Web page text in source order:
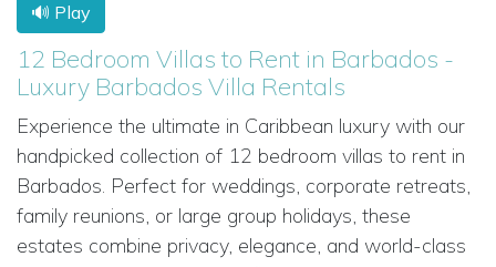
🔊 Play
12 Bedroom Villas to Rent in Barbados -
Luxury Barbados Villa Rentals
Experience the ultimate in Caribbean luxury with our
handpicked collection of 12 bedroom villas to rent in
Barbados. Perfect for weddings, corporate retreats,
family reunions, or large group holidays, these
estates combine privacy, elegance, and world-class